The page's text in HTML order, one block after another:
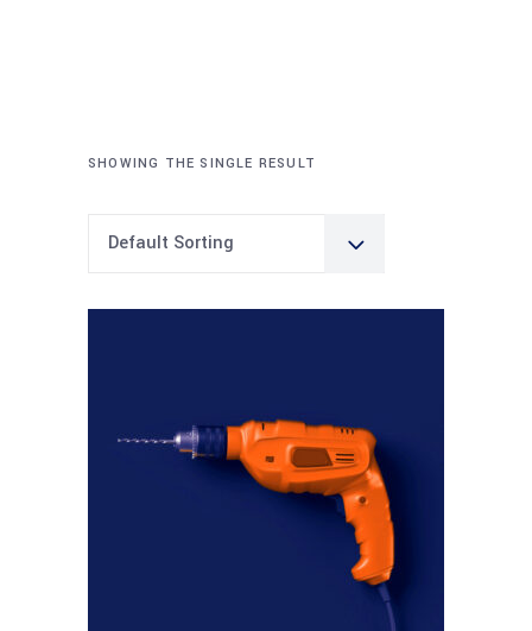
SHOWING THE SINGLE RESULT
Default Sorting